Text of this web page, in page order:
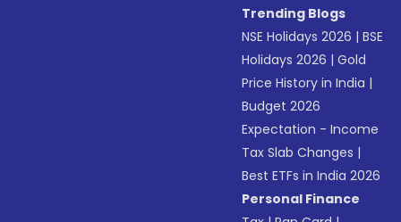
Trending Blogs
NSE Holidays 2026 |BSE
Holidays 2026 |Gold
Price History in India |
Budget 2026
Expectation - Income
Tax Slab Changes |
Best ETFs in India 2026
Personal Finance